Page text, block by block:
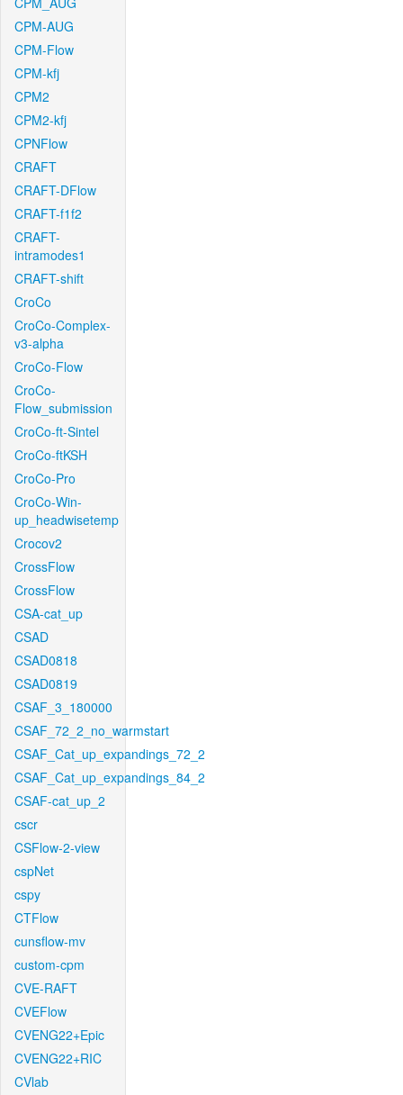
CPM-AUG
CPM-Flow
CPM-kfj
CPM2
CPM2-kfj
CPNFlow
CRAFT
CRAFT-DFlow
CRAFT-f1f2
CRAFT-
intramodes1
CRAFT-shift
CroCo
CroCo-Complex-
v3-alpha
CroCo-Flow
CroCo-
Flow_submission
CroCo-ft-Sintel
CroCo-ftKSH
CroCo-Pro
CroCo-Win-
up_headwisetemp
Crocov2
CrossFlow
CrossFlow
CSA-cat_up
CSAD
CSAD0818
CSAD0819
CSAF_3_180000
CSAF_72_2_no_warmstart
CSAF_Cat_up_expandings_72_2
CSAF_Cat_up_expandings_84_2
CSAF-cat_up_2
cscr
CSFlow-2-view
cspNet
cspy
CTFlow
cunsflow-mv
custom-cpm
CVE-RAFT
CVEFlow
CVENG22+Epic
CVENG22+RIC
CVlab